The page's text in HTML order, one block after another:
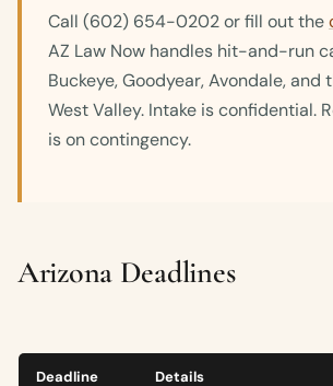
Call (602) 654-0202 or fill out the
AZ Law Now handles hit-and-run
Buckeye, Goodyear, Avondale, and
West Valley. Intake is confidential.
is on contingency.
Arizona Deadlines
Deadline Details